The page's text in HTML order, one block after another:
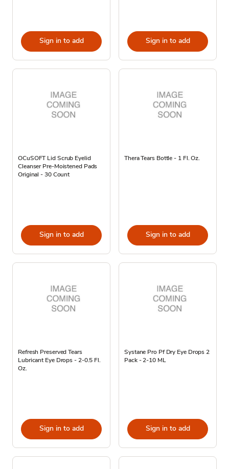
Sign in to add Sign in to add
OCuSOFT Lid Scrub Eyelid
Cleanser Pre-Moistened Pads
Original - 30 Count
Sign in to add
Thera Tears Bottle - 1 Fl. Oz.
Sign in to add
Refresh Preserved Tears
Lubricant Eye Drops - 2-0.5 Fl.
Oz.
Sign in to add
Systane Pro Pf Dry Eye Drops 2
Pack - 2-10 ML
Sign in to add